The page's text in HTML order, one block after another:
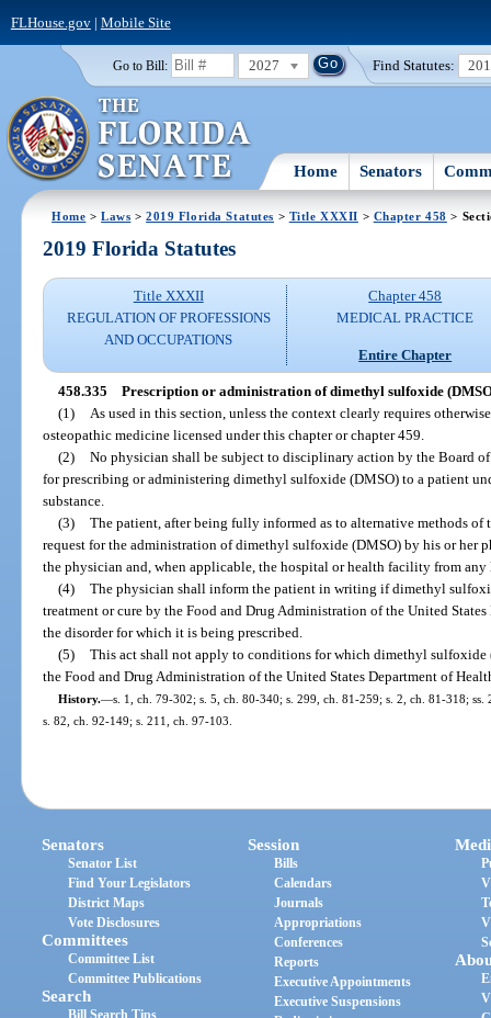
FLHouse.gov| Mobile Site
Go to Bill: 2027 Find Statutes:
Home Senators
Home >Laws >2019 Florida Statutes > Title XXXII > Chapter 458 >
2019 Florida Statutes
Title XXXII
REGULATION OF PROFESSIONS
AND OCCUPATIONS
Chapter 458
MEDICAL PRACTICE
Entire Chapter
458.335 Prescription or administration of dimethyl sulfoxide
(1)
As used in this section, unless the context clearly requires
osteopathic medicine licensed under this chapter or chapter 459.
(2) No physician shall be subject to disciplinary action by the Board
for prescribing or administering dimethyl sulfoxide (DMSO) to a patient
substance.
(3) The patient, after being fully informed as to alternative methods of
request for the administration of dimethyl sulfoxide (DMSO) by his or her
the physician and, when applicable, the hospital or health facility from
(4) The physician shall inform the patient in writing if dimethyl
treatment or cure by the Food and Drug Administration of the United
the disorder for which it is being prescribed.
(5) This act shall not apply to conditions for which dimethyl sulfoxide
the Food and Drug Administration of the United States Department of
History.—s. 1, ch. 79-302; s. 5, ch. 80-340; s. 299, ch. 81-259; s. 2, ch. 81-318;
s. 82, ch. 92-149; s. 211, ch. 97-103.
Senators
Senator List
Find Your Legislators
District Maps
Vote Disclosures
Committees
Committee List
Committee Publications
Search
Session
Bills
Calendars
Journals
Appropriations
Conferences
Reports
Executive Appointments
Executive Suspensions